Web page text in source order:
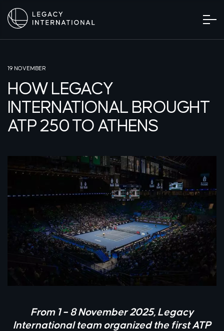
19 NOVEMBER
HOW LEGACY
INTERNATIONAL BROUGHT
ATP 250 TO ATHENS
From 1 – 8 November 2025, Legacy
International team organized the first ATP